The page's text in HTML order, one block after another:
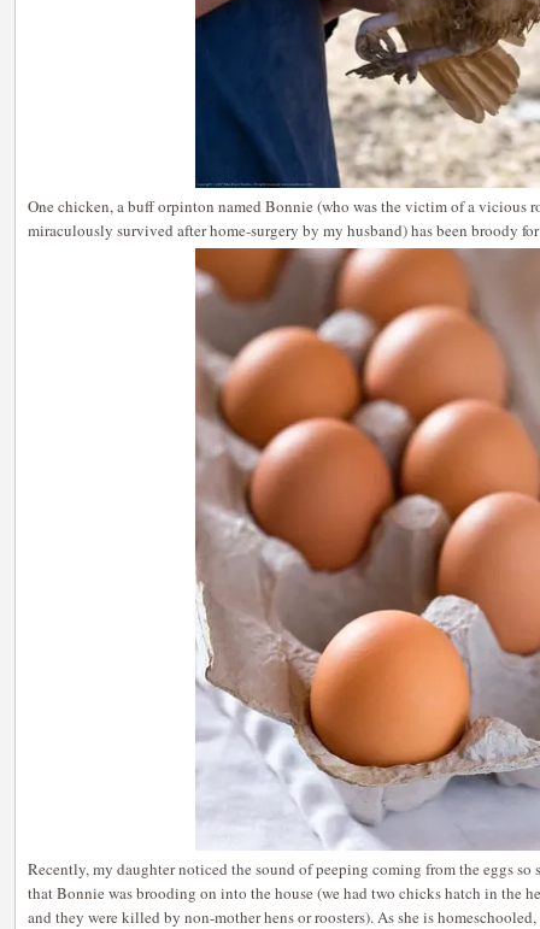
One chicken, a buff orpinton named Bonnie (who was the victim of a vicious
miraculously survived after home-surgery by my husband) has been broody
Recently, my daughter noticed the sound of peeping coming from the eggs so
that Bonnie was brooding on into the house (we had two chicks hatch in the
and they were killed by non-mother hens or roosters). As she is